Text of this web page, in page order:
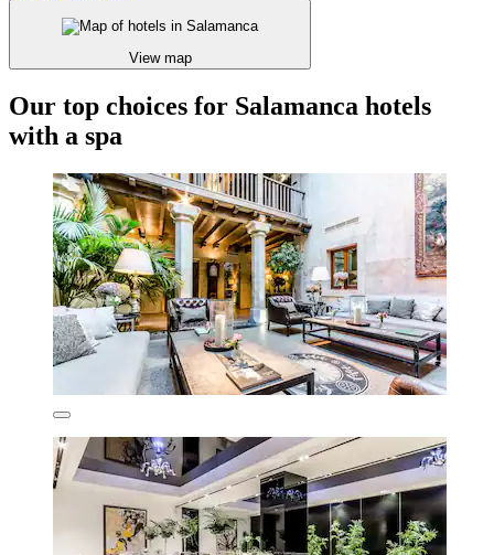
View map
Our top choices for Salamanca hotels
with a spa